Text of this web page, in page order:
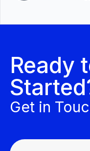
Ready
Get in